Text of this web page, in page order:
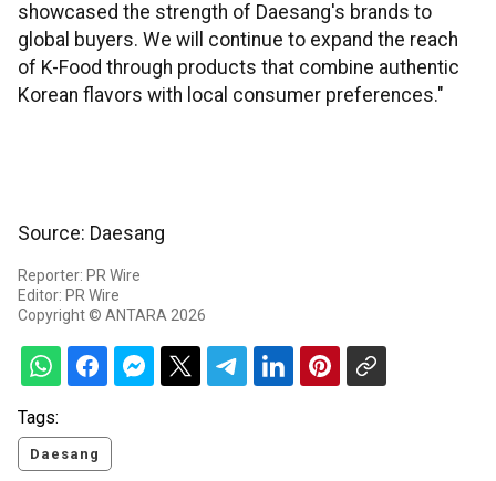
showcased the strength of Daesang's brands to
global buyers. We will continue to expand the reach
of K-Food through products that combine authentic
Korean flavors with local consumer preferences."
Source: Daesang
Reporter: PR Wire
Editor: PR Wire
Copyright © ANTARA 2026
Tags:
Daesang